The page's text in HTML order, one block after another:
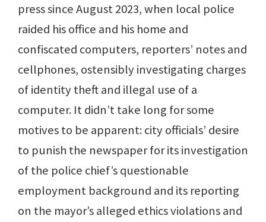
press since August 2023, when local police
raided his office and his home and
confiscated computers, reporters’ notes and
cellphones, ostensibly investigating charges
of identity theft and illegal use of a
computer. It didn’t take long for some
motives to be apparent: city officials’ desire
to punish the newspaper for its investigation
of the police chief’s questionable
employment background and its reporting
on the mayor’s alleged ethics violations and